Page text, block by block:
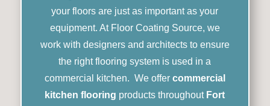
your floors are just as important as your
equipment. At Floor Coating Source, we
work with designers and architects to ensure
the right flooring system is used in a
commercial kitchen. We offer commercial
kitchen flooring products throughout Fort